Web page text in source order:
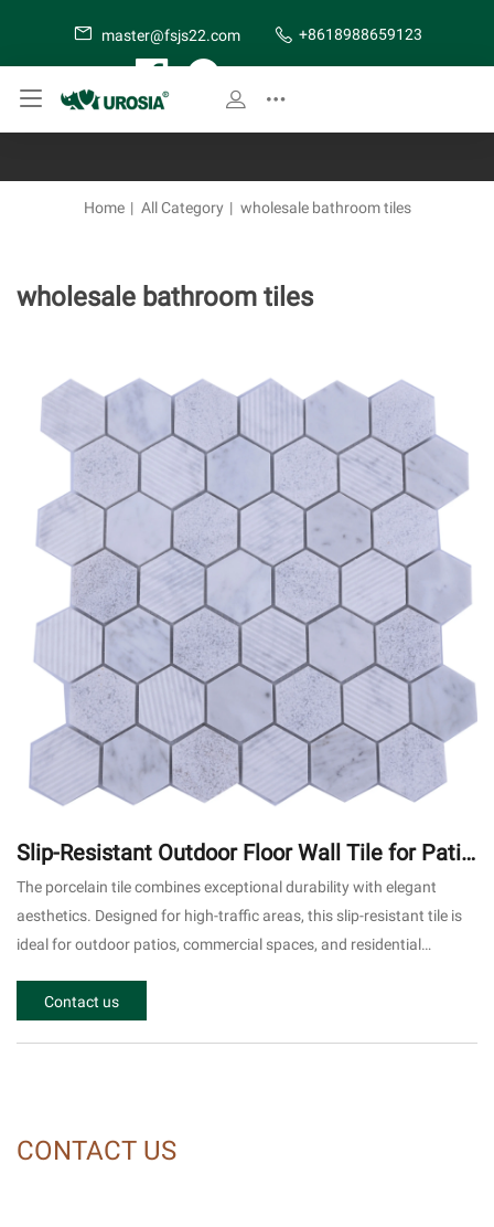
master@fsjs22.com +8618988659123
Home | All Category | wholesale bathroom tiles
wholesale bathroom tiles
Slip-Resistant Outdoor Floor Wall Tile for Patio
Commercial Use #2
The porcelain tile combines exceptional durability with elegant
aesthetics. Designed for high-traffic areas, this slip-resistant tile is
ideal for outdoor patios, commercial spaces, and residential
Contact us
CONTACT US